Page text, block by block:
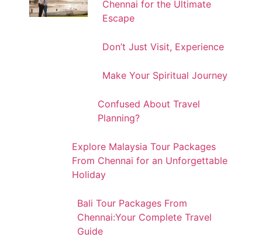
Chennai for the Ultimate
Escape
Don’t Just Visit, Experience
Make Your Spiritual Journey
Confused About Travel
Planning?
Explore Malaysia Tour Packages
From Chennai for an Unforgettable
Holiday
Bali Tour Packages From
Chennai:Your Complete Travel
Guide